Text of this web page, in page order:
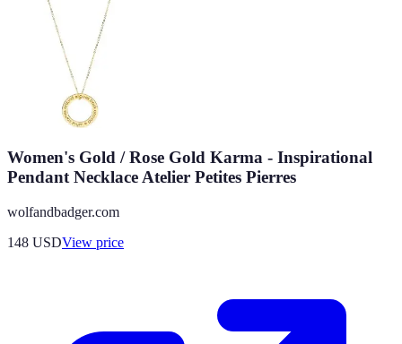
Women's Gold / Rose Gold Karma - Inspirational
Pendant Necklace Atelier Petites Pierres
wolfandbadger.com
148 USDView price